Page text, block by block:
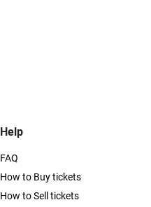
Help
FAQ
How to Buy tickets
How to Sell tickets